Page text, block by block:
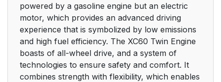
powered by a gasoline engine but an electric
motor, which provides an advanced driving
experience that is symbolized by low emissions
and high fuel efficiency. The XC60 Twin Engine
boasts of all-wheel drive, and a system of
technologies to ensure safety and comfort. It
combines strength with flexibility, which enables